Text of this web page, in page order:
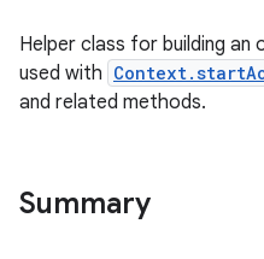
Helper class for building an
used with
and related methods.
Summary